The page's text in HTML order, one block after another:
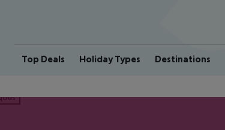
Top Deals Holiday Types Destinations